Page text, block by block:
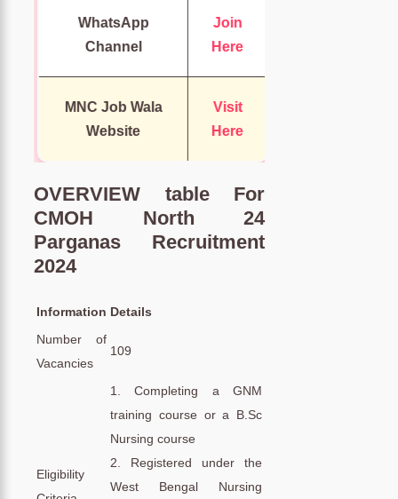
WhatsApp
Channel
Join
Here
MNC Job Wala
Website
Visit
Here
OVERVIEW table For
CMOH North 24
Parganas Recruitment
2024
Information Details
Number of
Vacancies
109
Eligibility
1. Completing a GNM
training course or a B.Sc
Nursing course
2. Registered under the
West Bengal Nursing